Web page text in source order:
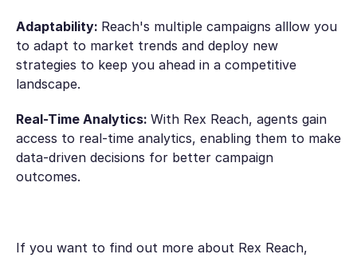
Adaptability: Reach's multiple campaigns alllow you
to adapt to market trends and deploy new
strategies to keep you ahead in a competitive
landscape.
Real-Time Analytics: With Rex Reach, agents gain
access to real-time analytics, enabling them to make
data-driven decisions for better campaign
outcomes.
If you want to find out more about Rex Reach,